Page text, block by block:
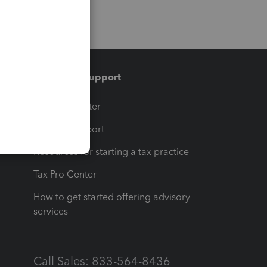
Training & support
Training Center
Learn & Support
Resources for starting a tax practice
Tax Pro Center
How to get started offering advisory
services
Call Sales: 833-564-8436